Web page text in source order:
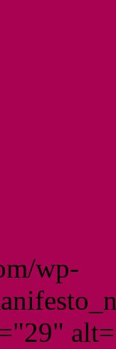
wp-